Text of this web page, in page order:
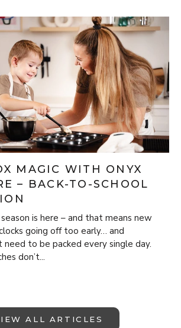
MAGIC WITH ONYX
– BACK-TO-SCHOOL
is here – and that means new
going off too early… and
need to be packed every single day.
don’t...
with ONYX Cookware – Back-to-School
ALL ARTICLES